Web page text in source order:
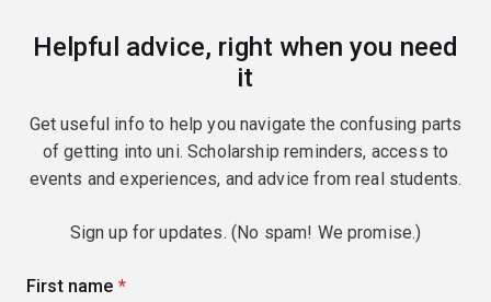
Helpful advice, right when you need
it
Get useful info to help you navigate the confusing parts
of getting into uni. Scholarship reminders, access to
events and experiences, and advice from real students.
Sign up for updates. (No spam! We promise.)
First name (required)